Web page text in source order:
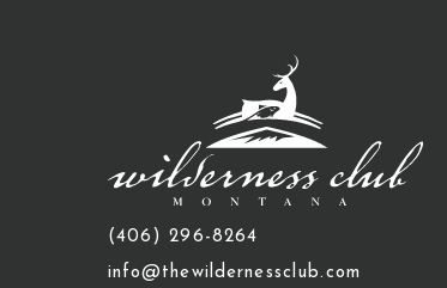
(406) 296-8264
info@thewildernessclub.com